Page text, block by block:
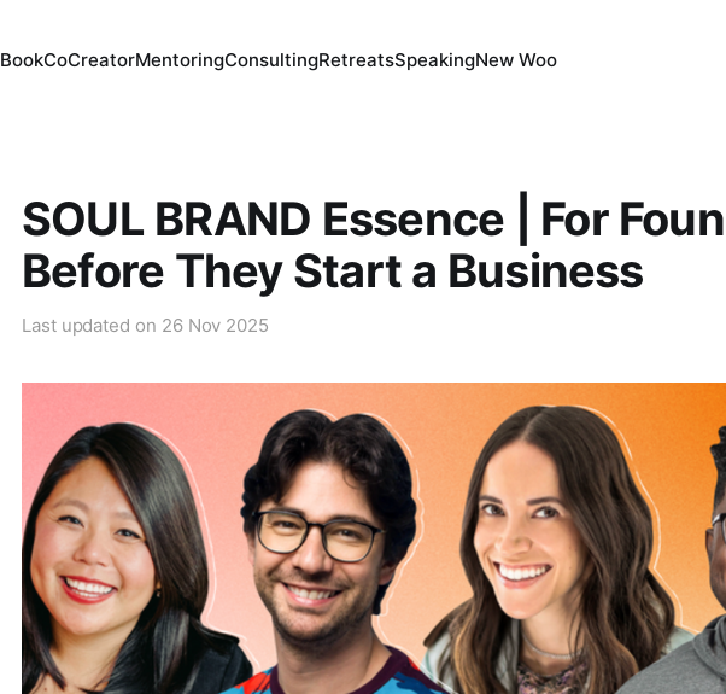
BookCoCreatorMentoringConsultingRetreatsSpeakingNew Woo
SOUL BRAND Essence | For
Before They Start a Business
Last updated on 26 Nov 2025